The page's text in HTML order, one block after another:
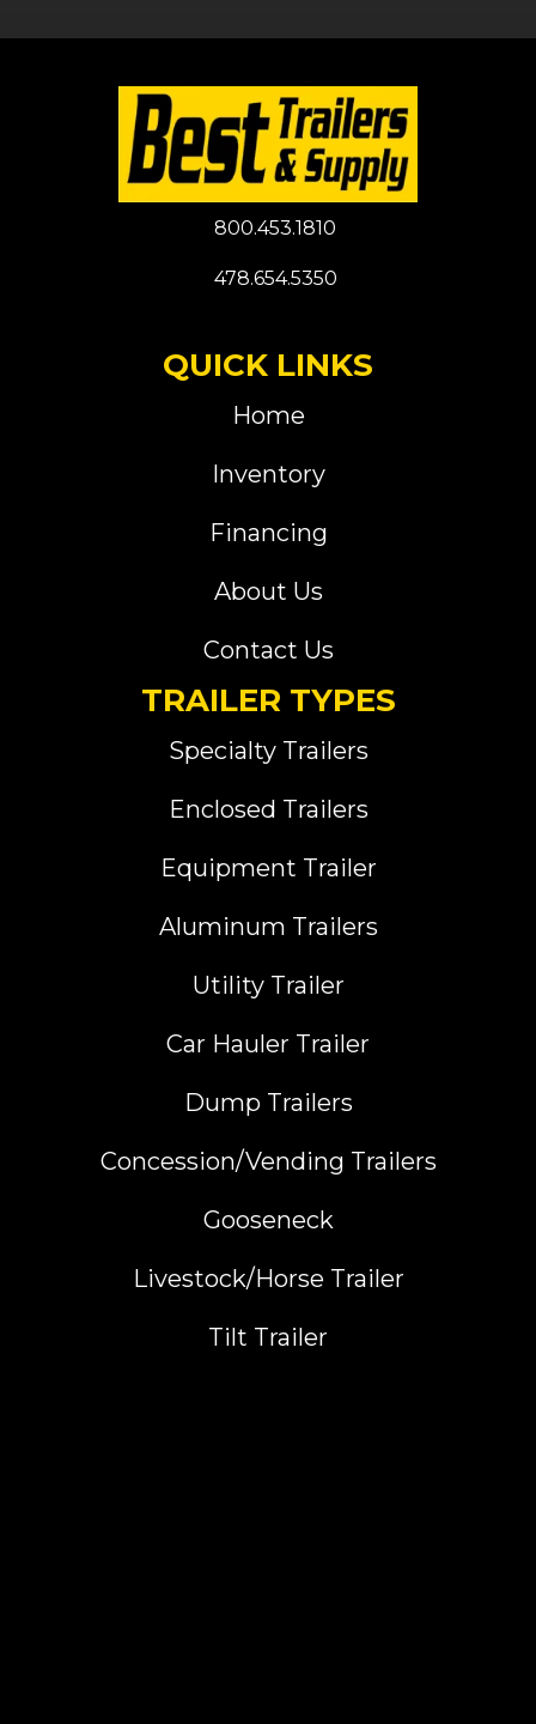
800.453.1810
478.654.5350
QUICK LINKS
Home
Inventory
Financing
About Us
Contact Us
TRAILER TYPES
Specialty Trailers
Enclosed Trailers
Equipment Trailer
Aluminum Trailers
Utility Trailer
Car Hauler Trailer
Dump Trailers
Concession/Vending Trailers
Gooseneck
Livestock/Horse Trailer
Tilt Trailer